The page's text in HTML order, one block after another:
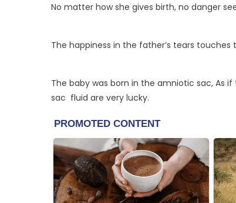
No matter how she gives birth, no danger
The happiness in the father’s tears
The baby was born in the amniotic sac, As
sac fluid are very lucky.